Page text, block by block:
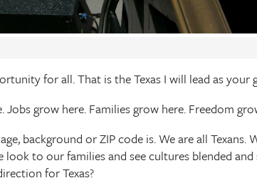
for all. That is the Texas I will lead as your
Jobs grow here. Families grow here. Freedom
background or ZIP code is. We are all
to our families and see cultures blended
for Texas?